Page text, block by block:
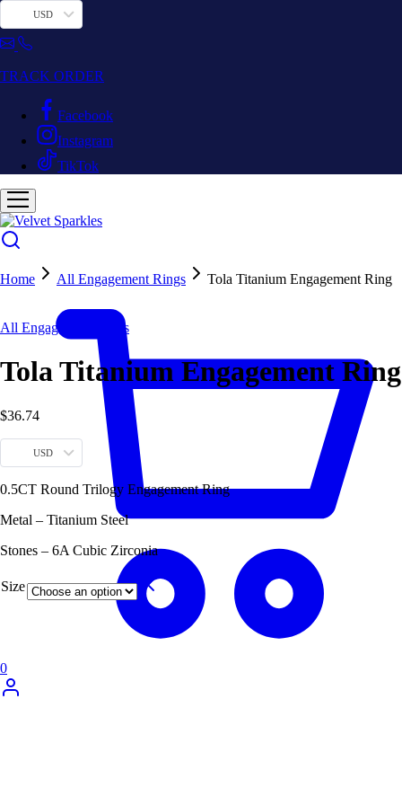
USD
TRACK ORDER
Facebook
Instagram
TikTok
0
Home All Engagement Rings Tola Titanium Engagement Ring
All Engagement Rings
Tola Titanium Engagement Ring
$36.74
USD
0.5CT Round Trilogy Engagement Ring
Metal – Titanium Steel
Stones – 6A Cubic Zirconia
Size